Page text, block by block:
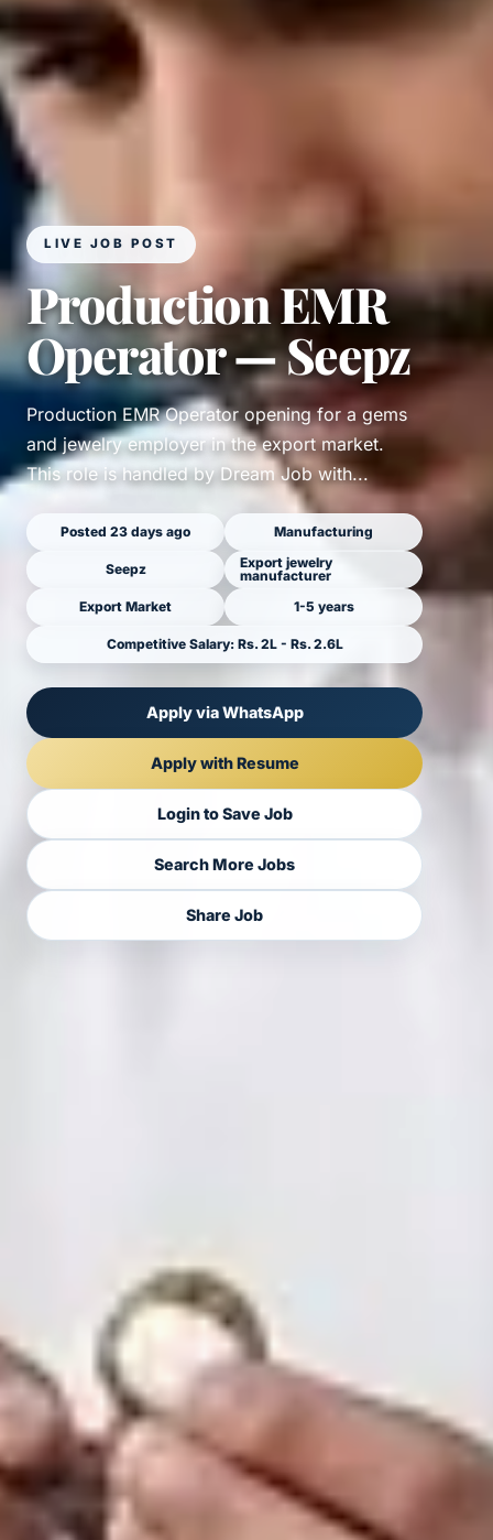
LIVE JOB POST
Production EMR
Operator — Seepz
Production EMR Operator opening for a gems
and jewelry employer in the export market.
This role is handled by Dream Job with...
Posted 23 days ago Manufacturing
Seepz
Export jewelry
manufacturer
Export Market
1-5 years
Competitive Salary: Rs. 2L - Rs. 2.6L
Apply via WhatsApp
Apply with Resume
Login to Save Job
Search More Jobs
Share Job